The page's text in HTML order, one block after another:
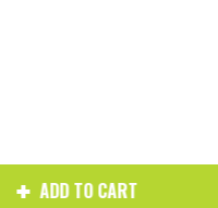
ADD TO CART